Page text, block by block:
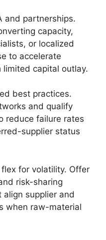
and partnerships.
capacity,
or localized
to accelerate
capital outlay.
best practices.
and qualify
reduce failure rates
supplier status
for volatility. Offer
risk-sharing
supplier and
when raw-material